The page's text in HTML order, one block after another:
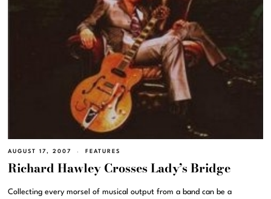
AUGUST 17, 2007 FEATURES
Richard Hawley Crosses Lady’s Bridge
Collecting every morsel of musical output from a band can be a